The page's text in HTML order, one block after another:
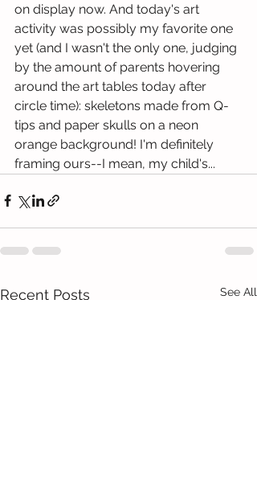
on display now. And today's art
activity was possibly my favorite one
yet (and I wasn't the only one, judging
by the amount of parents hovering
around the art tables today after
circle time): skeletons made from Q-
tips and paper skulls on a neon
orange background! I'm definitely
framing ours--I mean, my child's...
Recent Posts See All